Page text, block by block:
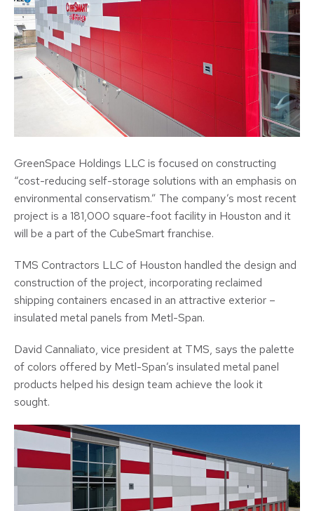
GreenSpace Holdings LLC is focused on constructing
“cost-reducing self-storage solutions with an emphasis on
environmental conservatism.” The company’s most recent
project is a 181,000 square-foot facility in Houston and it
will be a part of the CubeSmart franchise.
TMS Contractors LLC of Houston handled the design and
construction of the project, incorporating reclaimed
shipping containers encased in an attractive exterior –
insulated metal panels from Metl-Span.
David Cannaliato, vice president at TMS, says the palette
of colors offered by Metl-Span’s insulated metal panel
products helped his design team achieve the look it
sought.